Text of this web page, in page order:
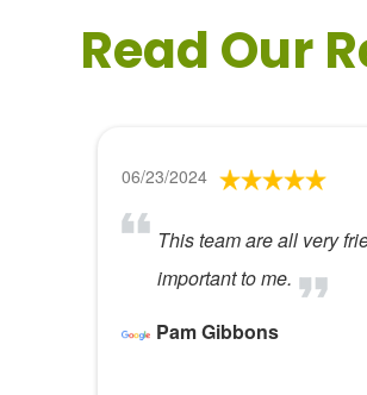
Read Our
06/23/2024
This team are all very
important to me.
Pam Gibbons